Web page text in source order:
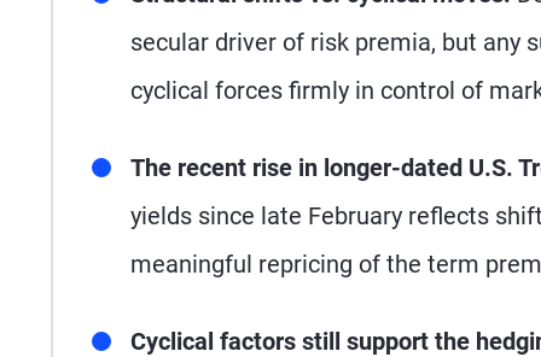
secular driver of risk premia, but any
cyclical forces firmly in control of
The recent rise in longer-dated U.S.
yields since late February reflects
meaningful repricing of the term
Cyclical factors still support the